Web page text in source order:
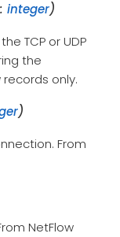
integer)
TCP or UDP
the
records only.
)
From
NetFlow